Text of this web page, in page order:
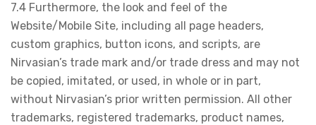
7.4 Furthermore, the look and feel of the
Website/Mobile Site, including all page headers,
custom graphics, button icons, and scripts, are
Nirvasian’s trade mark and/or trade dress and may not
be copied, imitated, or used, in whole or in part,
without Nirvasian’s prior written permission. All other
trademarks, registered trademarks, product names,